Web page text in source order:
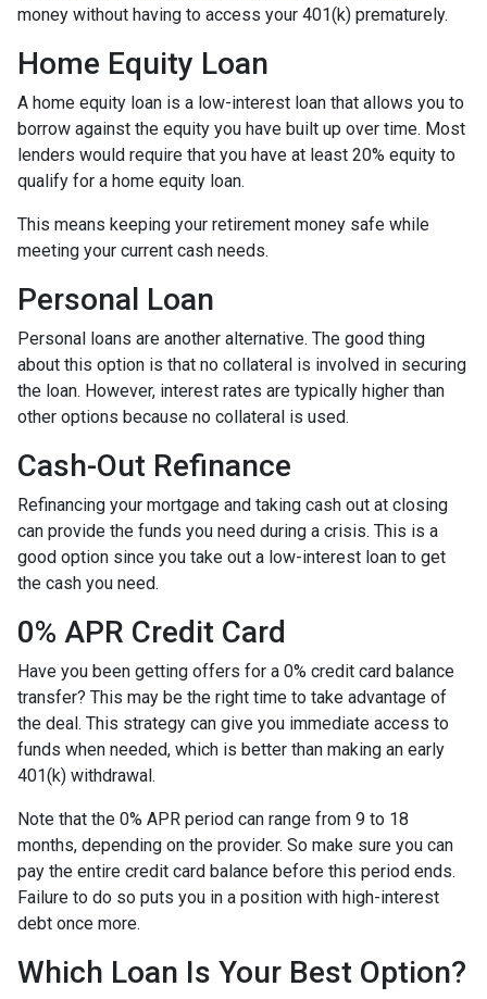
money without having to access your 401(k) prematurely.
Home Equity Loan
A home equity loan is a low-interest loan that allows you to
borrow against the equity you have built up over time. Most
lenders would require that you have at least 20% equity to
qualify for a home equity loan.
This means keeping your retirement money safe while
meeting your current cash needs.
Personal Loan
Personal loans are another alternative. The good thing
about this option is that no collateral is involved in securing
the loan. However, interest rates are typically higher than
other options because no collateral is used.
Cash-Out Refinance
Refinancing your mortgage and taking cash out at closing
can provide the funds you need during a crisis. This is a
good option since you take out a low-interest loan to get
the cash you need.
0% APR Credit Card
Have you been getting offers for a 0% credit card balance
transfer? This may be the right time to take advantage of
the deal. This strategy can give you immediate access to
funds when needed, which is better than making an early
401(k) withdrawal.
Note that the 0% APR period can range from 9 to 18
months, depending on the provider. So make sure you can
pay the entire credit card balance before this period ends.
Failure to do so puts you in a position with high-interest
debt once more.
Which Loan Is Your Best Option?